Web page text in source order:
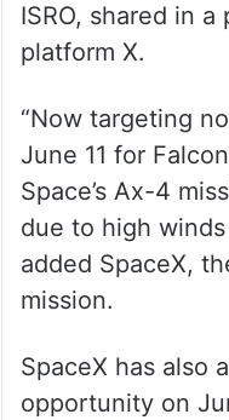
ISRO, shared in
platform X.
“Now targeting
June 11 for
Space’s Ax-4
due to high
added SpaceX,
mission.
SpaceX has also
opportunity on